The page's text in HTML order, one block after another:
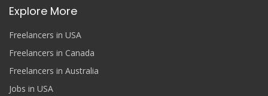
Explore More
Freelancers in USA
Freelancers in Canada
Freelancers in Australia
Jobs in USA